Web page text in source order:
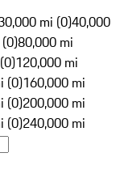
mi (0)40,000
80,000 mi
120,000 mi
(0)160,000 mi
(0)200,000 mi
(0)240,000 mi